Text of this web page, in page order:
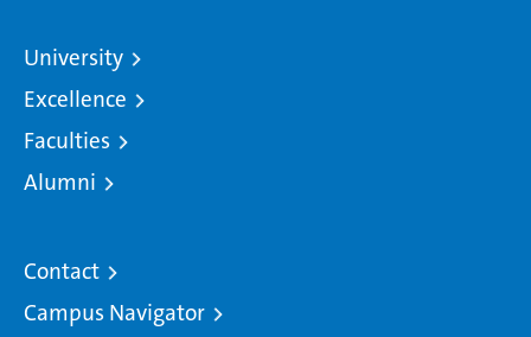
University
Excellence
Faculties
Alumni
Contact
Campus Navigator